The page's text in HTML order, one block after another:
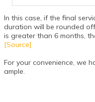
In this case, if the final
duration will be rounded
is greater than 6 months,
[Source]
For your convenience, we
ample.